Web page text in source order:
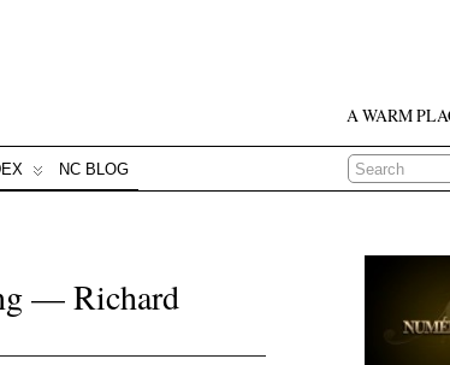
A WARM
NC BLOG
— Richard